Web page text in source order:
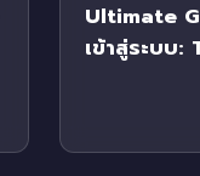
Ultimate
เข้าสู่ระบบ